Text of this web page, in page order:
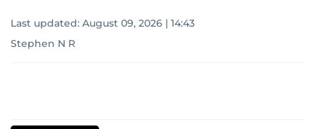
Last updated: August 09, 2026 | 14:43
Stephen N R